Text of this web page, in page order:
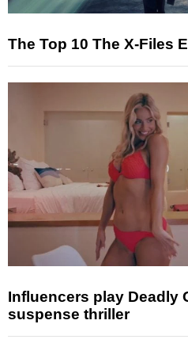
The Top 10 The X-Files
Influencers play Deadly
suspense thriller